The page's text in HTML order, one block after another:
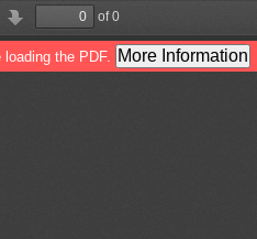
Next
of 0
the PDF. More Information